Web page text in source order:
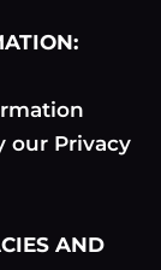
our Privacy
AND